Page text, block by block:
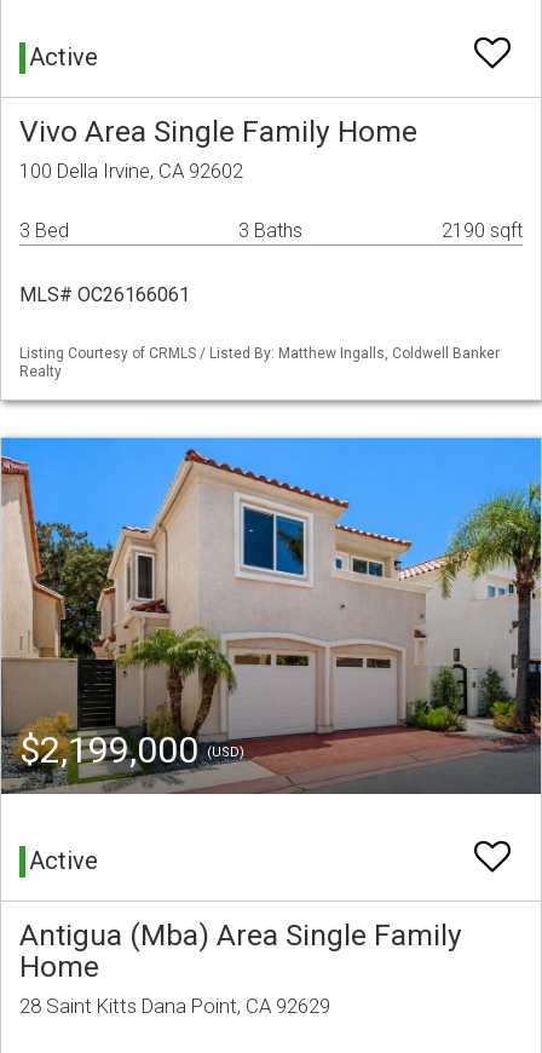
Active
Vivo Area Single Family Home
100 Della Irvine, CA 92602
3 Bed 3 Baths 2190 sqft
MLS# OC26166061
Listing Courtesy of CRMLS / Listed By: Matthew Ingalls, Coldwell Banker
Realty
$2,199,000(USD)
Active
Antigua (Mba) Area Single Family
Home
28 Saint Kitts Dana Point, CA 92629